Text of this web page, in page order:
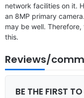
network facilities on it.
an 8MP primary
may be well.
this.
Reviews/
BE THE FIRST